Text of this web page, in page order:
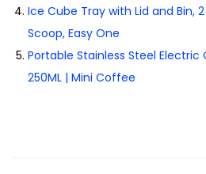
Ice Cube Tray with Lid and Bin,
Scoop, Easy One
Portable Stainless Steel
250ML | Mini Coffee